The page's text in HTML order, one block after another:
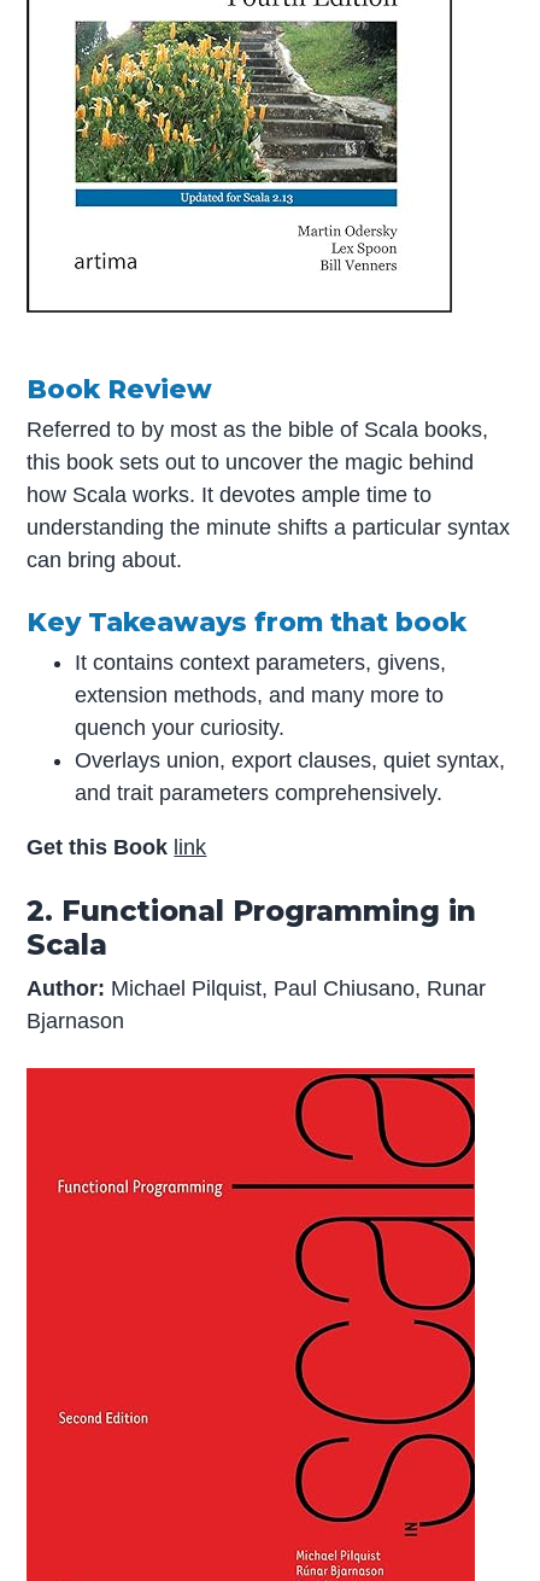
Book Review
Referred to by most as the bible of Scala books,
this book sets out to uncover the magic behind
how Scala works. It devotes ample time to
understanding the minute shifts a particular syntax
can bring about.
Key Takeaways from that book
It contains context parameters, givens,
extension methods, and many more to
quench your curiosity.
Overlays union, export clauses, quiet syntax,
and trait parameters comprehensively.
Get this Book link
2. Functional Programming in
Scala
Author: Michael Pilquist, Paul Chiusano, Runar
Bjarnason